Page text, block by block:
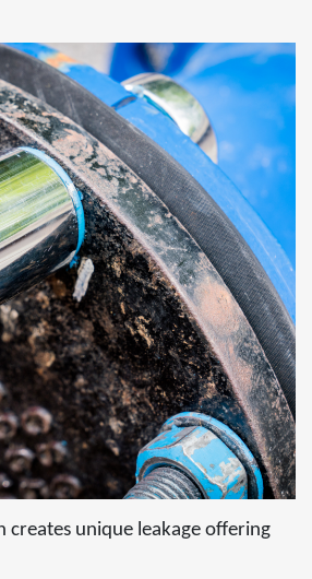
creates unique leakage offering